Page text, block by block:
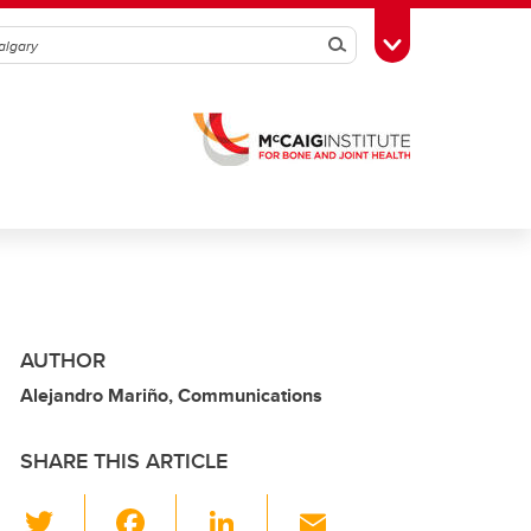
SearchToggle Toolbox
AUTHOR
Alejandro Mariño, Communications
SHARE THIS ARTICLE
Li